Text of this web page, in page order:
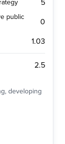
5
public
0
1.03
2.5
developing